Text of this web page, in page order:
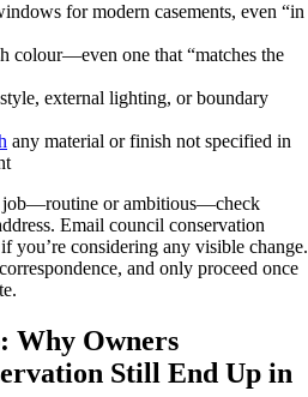
for modern casements, even “in
colour—even one that “matches the
external lighting, or boundary
any material or finish not specified in
job—routine or ambitious—check
Email council conservation
you’re considering any visible change.
and only proceed once
Why Owners
Still End Up in